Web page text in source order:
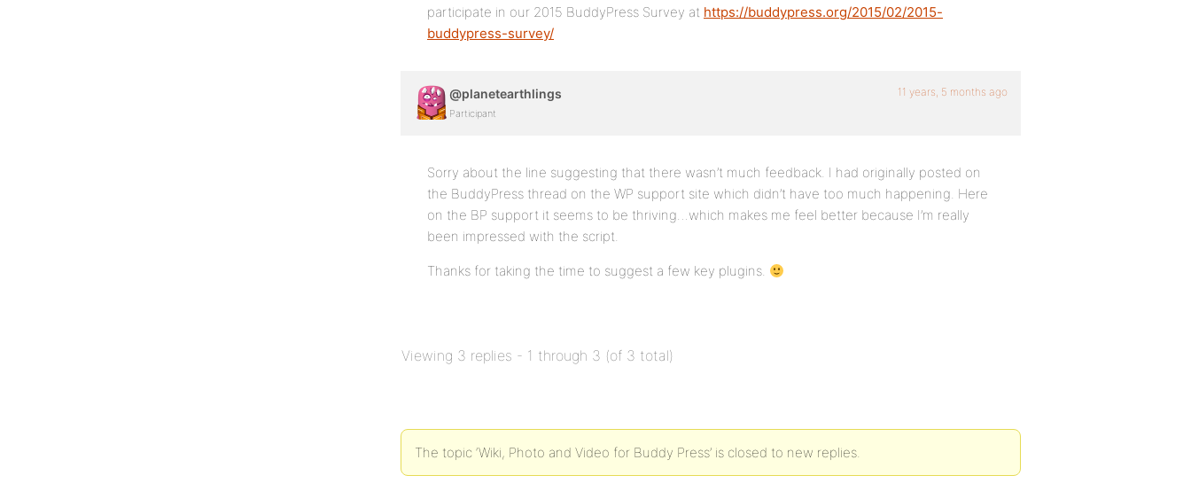
participate in our 2015 BuddyPress Survey at https://buddypress.org/2015/02/2015-
buddypress-survey/
@planetearthlings
Participant
11 years, 5 months ago
Sorry about the line suggesting that there wasn’t much feedback. I had originally posted on
the BuddyPress thread on the WP support site which didn’t have too much happening. Here
on the BP support it seems to be thriving…which makes me feel better because I’m really
been impressed with the script.
Thanks for taking the time to suggest a few key plugins.
Viewing 3 replies - 1 through 3 (of 3 total)
The topic ‘Wiki, Photo and Video for Buddy Press’ is closed to new replies.